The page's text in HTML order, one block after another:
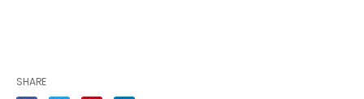
SHARE